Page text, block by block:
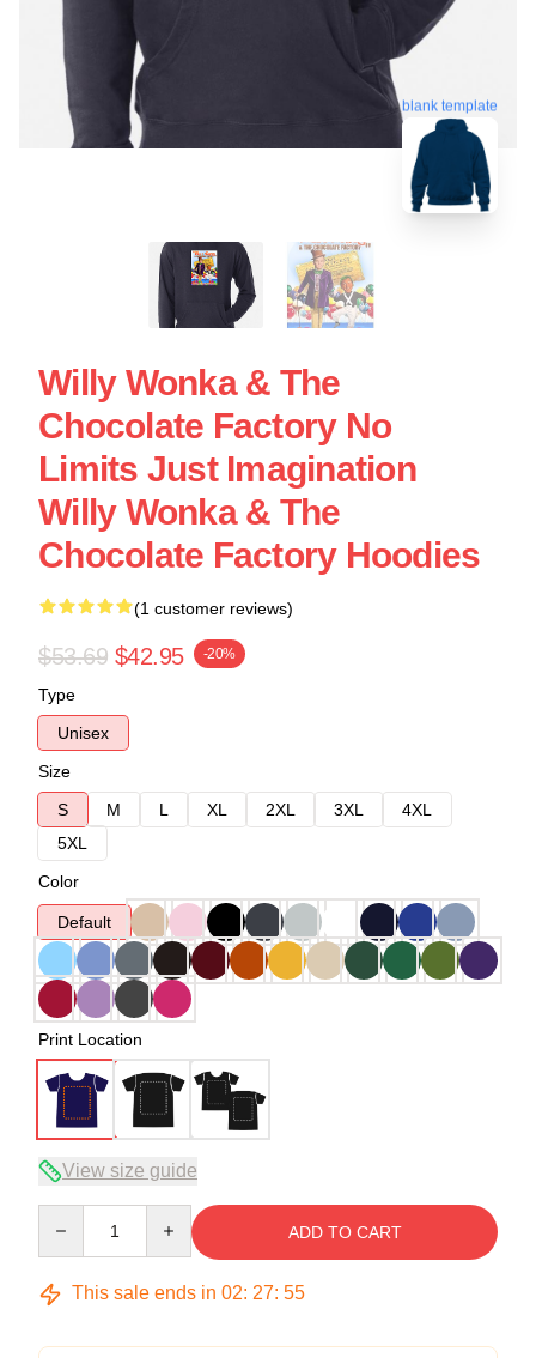
blank template
Willy Wonka & The
Chocolate Factory No
Limits Just Imagination
Willy Wonka & The
Chocolate Factory Hoodies
(1 customer reviews)
$53.69 $42.95 -20%
Type
Unisex
Size
S
M L XL 2XL 3XL
4XL
5XL
Color
Default
Print Location
View size guide
ADD TO CART
This sale ends in 02: 27: 54